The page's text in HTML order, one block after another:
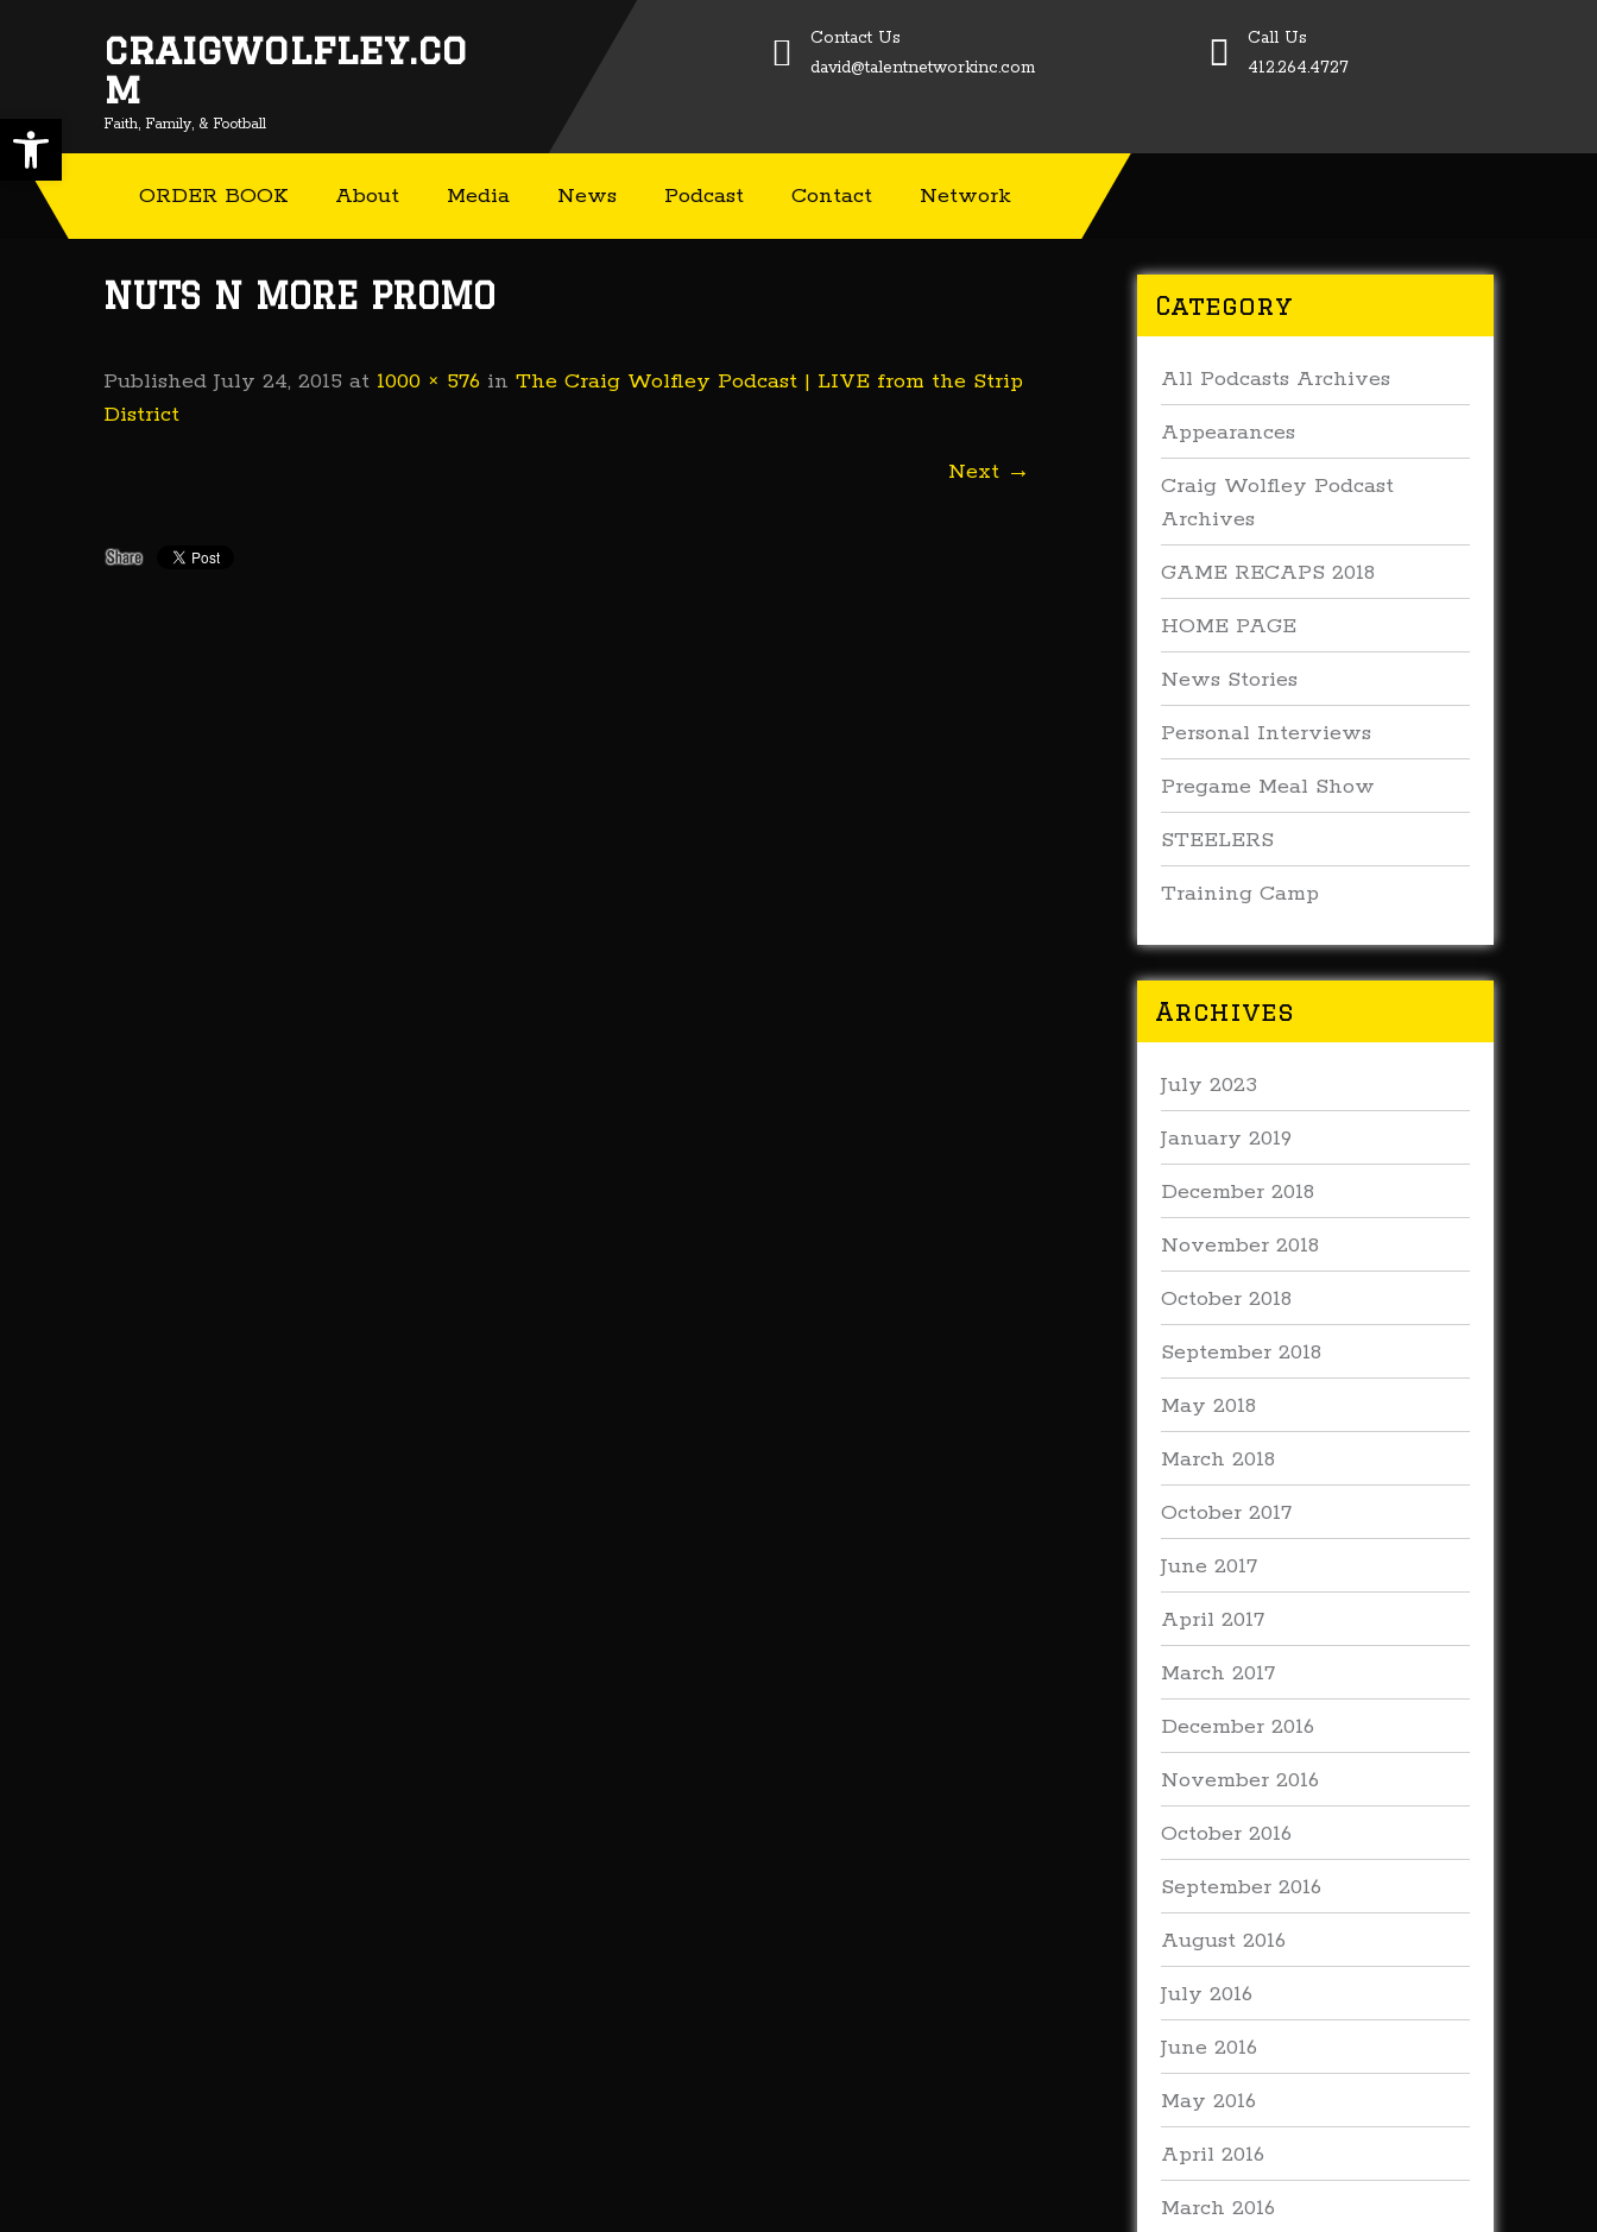
craigwolfley.co
m
Faith, Family, & Football
Contact Us
david@talentnetworkinc.com
Call Us
412.264.4727
ORDER BOOK About Media News Podcast Contact Network
NUTS N MORE PROMO
Published July 24, 2015 at 1000 × 576 in The Craig Wolfley Podcast | LIVE from the Strip
District
Next →
Category
All Podcasts Archives
Appearances
Craig Wolfley Podcast
Archives
GAME RECAPS 2018
HOME PAGE
News Stories
Personal Interviews
Pregame Meal Show
STEELERS
Training Camp
Archives
July 2023
January 2019
December 2018
November 2018
October 2018
September 2018
May 2018
March 2018
October 2017
June 2017
April 2017
March 2017
December 2016
November 2016
October 2016
September 2016
August 2016
July 2016
June 2016
May 2016
April 2016
March 2016
Open toolbar